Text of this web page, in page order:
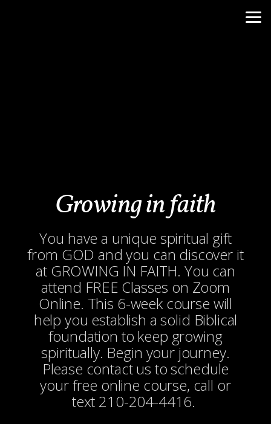
Growing in faith
You have a unique spiritual gift
from GOD and you can discover it
at GROWING IN FAITH. You can
attend FREE Classes on Zoom
Online. This 6-week course will
help you establish a solid Biblical
foundation to keep growing
spiritually. Begin your journey.
Please contact us to schedule
your free online course, call or
text 210-204-4416.